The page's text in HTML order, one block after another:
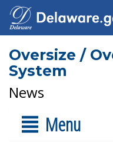
Oversize /
System
News
Menu